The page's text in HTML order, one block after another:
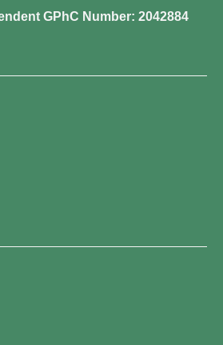
GPhC Number: 2042884